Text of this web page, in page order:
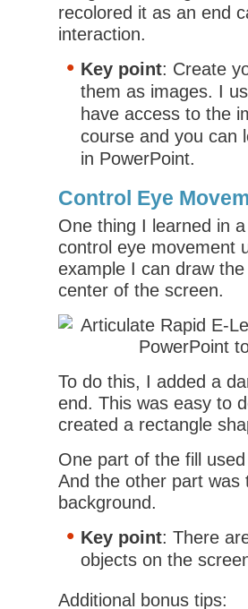
recolored it as an end
interaction.
Key point: Create
them as images. I
have access to the
course and you can
in PowerPoint.
Control Eye
One thing I learned in
control eye movement
example I can draw
center of the screen.
To do this, I added a
end. This was easy to
created a rectangle
One part of the fill
And the other part was
background.
Key point: There
objects on the
Additional bonus tips: